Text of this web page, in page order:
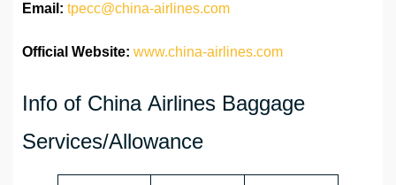
Email: tpecc@china-airlines.com
Official Website: www.china-airlines.com
Info of China Airlines Baggage
Services/Allowance